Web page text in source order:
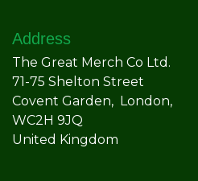
Address
The Great Merch Co Ltd.
71-75 Shelton Street
Covent Garden, London,
WC2H 9JQ
United Kingdom